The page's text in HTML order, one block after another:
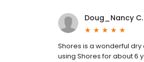
Doug_Nancy C.
Shores is a wonderful
using Shores for about 6